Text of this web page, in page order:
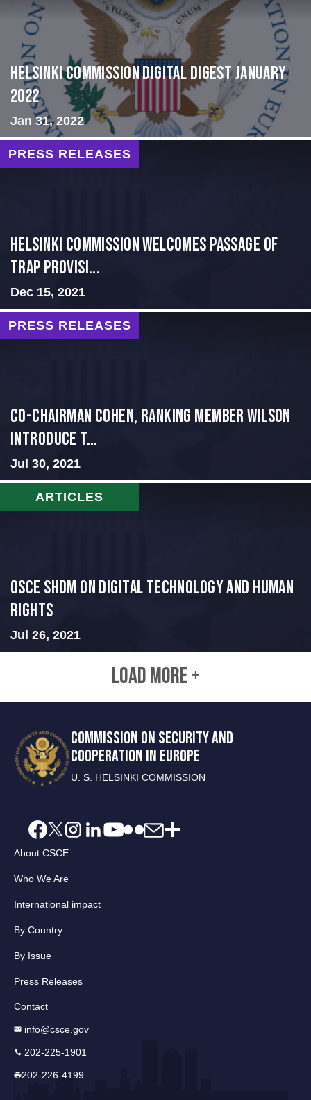
Helsinki Commission Digital Digest January
2022
Jan 31, 2022
PRESS RELEASES
Helsinki Commission Welcomes Passage of
Trap Provisi...
Dec 15, 2021
PRESS RELEASES
Co-Chairman Cohen, Ranking Member Wilson
Introduce T...
Jul 30, 2021
ARTICLES
OSCE SHDM on Digital Technology and Human
Rights
Jul 26, 2021
LOAD MORE +
COMMISSION ON SECURITY AND
COOPERATION IN EUROPE
U. S. HELSINKI COMMISSION
About CSCE
Who We Are
International impact
By Country
By Issue
Press Releases
Contact
info@csce.gov
202-225-1901
202-226-4199